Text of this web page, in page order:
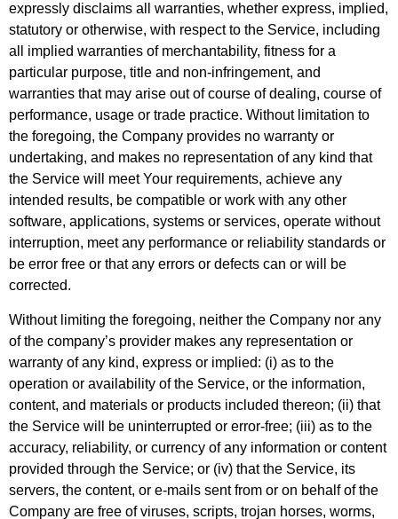
expressly disclaims all warranties, whether express, implied,
statutory or otherwise, with respect to the Service, including
all implied warranties of merchantability, fitness for a
particular purpose, title and non-infringement, and
warranties that may arise out of course of dealing, course of
performance, usage or trade practice. Without limitation to
the foregoing, the Company provides no warranty or
undertaking, and makes no representation of any kind that
the Service will meet Your requirements, achieve any
intended results, be compatible or work with any other
software, applications, systems or services, operate without
interruption, meet any performance or reliability standards or
be error free or that any errors or defects can or will be
corrected.
Without limiting the foregoing, neither the Company nor any
of the company’s provider makes any representation or
warranty of any kind, express or implied: (i) as to the
operation or availability of the Service, or the information,
content, and materials or products included thereon; (ii) that
the Service will be uninterrupted or error-free; (iii) as to the
accuracy, reliability, or currency of any information or content
provided through the Service; or (iv) that the Service, its
servers, the content, or e-mails sent from or on behalf of the
Company are free of viruses, scripts, trojan horses, worms,